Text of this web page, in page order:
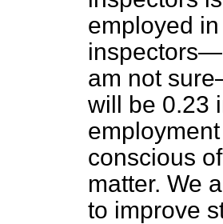
employed
am not
will be 0.23
conscious
matter. We
to improve